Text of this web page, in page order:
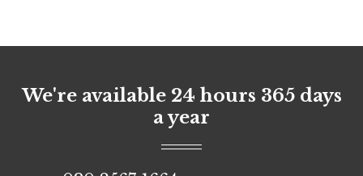
We're available 24 hours 365 days
a year